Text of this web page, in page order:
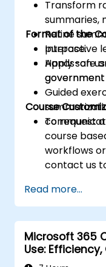
Transform
summaries,
Refine
purpose.
Apply safe
Format of the
Interactive
Hands-on
Guided
Course
To request
course
workflows
contact us
Read more...
Microsoft 365
Use:
Insight